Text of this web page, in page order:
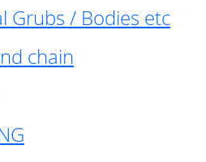
Grubs / Bodies etc
chain